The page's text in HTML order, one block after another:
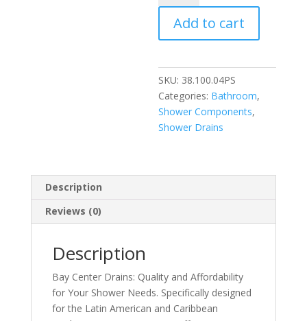
Ria
4X4
Shower
quantity
Add to cart
SKU: 38.100.04PS
Categories: Bathroom,
Shower Components,
Shower Drains
Description
Reviews (0)
Description
Bay Center Drains: Quality and Affordability
for Your Shower Needs. Specifically designed
for the Latin American and Caribbean